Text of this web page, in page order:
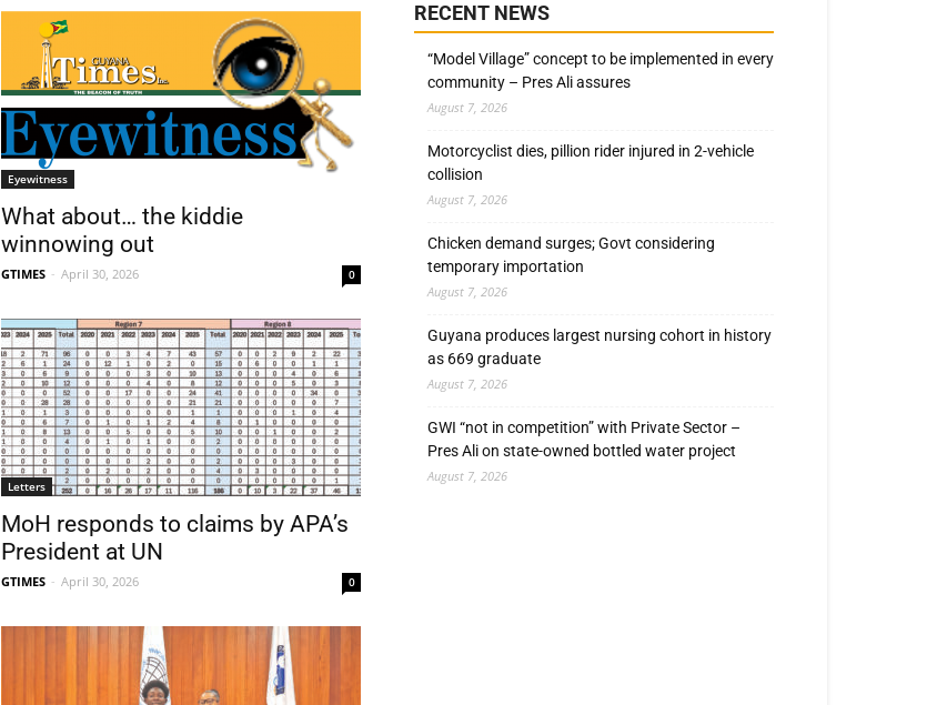
Eyewitness
What about… the kiddie
winnowing out
GTIMES - April 30, 2026 0
Letters
MoH responds to claims by APA’s
President at UN
GTIMES - April 30, 2026 0
RECENT NEWS
“Model Village” concept to be implemented in every
community – Pres Ali assures
August 7, 2026
Motorcyclist dies, pillion rider injured in 2-vehicle
collision
August 7, 2026
Chicken demand surges; Govt considering
temporary importation
August 7, 2026
Guyana produces largest nursing cohort in history
as 669 graduate
August 7, 2026
GWI “not in competition” with Private Sector –
Pres Ali on state-owned bottled water project
August 7, 2026